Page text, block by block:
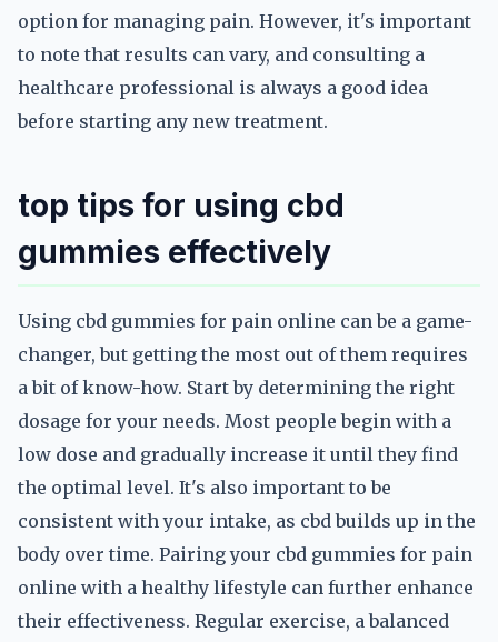
option for managing pain. However, it's important
to note that results can vary, and consulting a
healthcare professional is always a good idea
before starting any new treatment.
top tips for using cbd
gummies effectively
Using cbd gummies for pain online can be a game-
changer, but getting the most out of them requires
a bit of know-how. Start by determining the right
dosage for your needs. Most people begin with a
low dose and gradually increase it until they find
the optimal level. It's also important to be
consistent with your intake, as cbd builds up in the
body over time. Pairing your cbd gummies for pain
online with a healthy lifestyle can further enhance
their effectiveness. Regular exercise, a balanced